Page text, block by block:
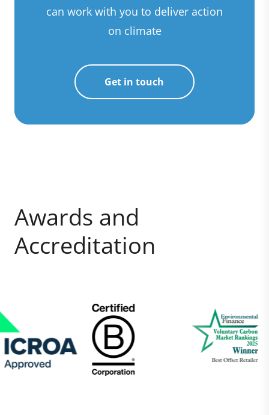
can work with you to deliver action
on climate
Get in touch
Awards and
Accreditation